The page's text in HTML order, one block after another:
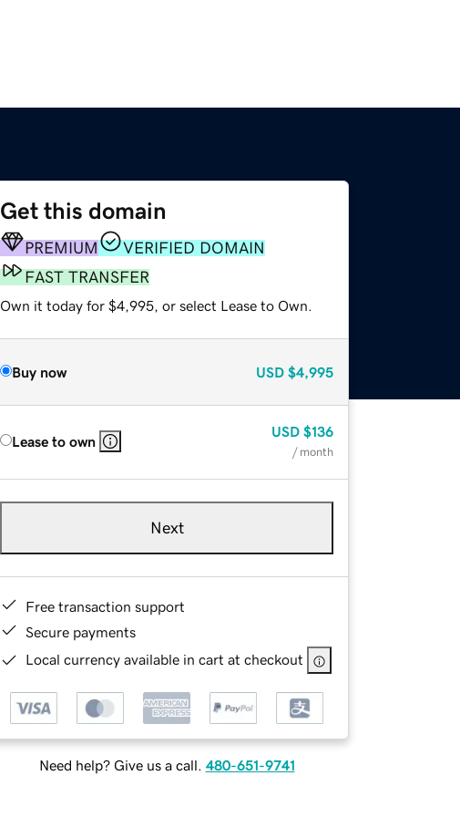
Get this domain
PREMIUM
VERIFIED DOMAIN
FAST TRANSFER
Own it today for $4,995, or select Lease to Own.
Buy now USD $4,995
Lease to own
USD $136
/ month
Next
Free transaction support
Secure payments
Local currency available in cart at checkout
Need help? Give us a call. 480-651-9741